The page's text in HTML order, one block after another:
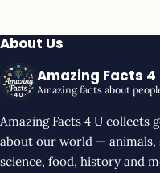
About Us
Amazing Facts 4
Amazing facts about
Amazing Facts 4 U collects
about our world — animals,
science, food, history and